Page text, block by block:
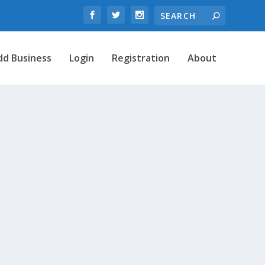
Business Login Registration About